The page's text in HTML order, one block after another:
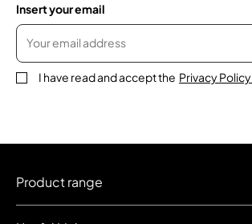
Insert your email
I have read and accept the Privacy Policy
Product range